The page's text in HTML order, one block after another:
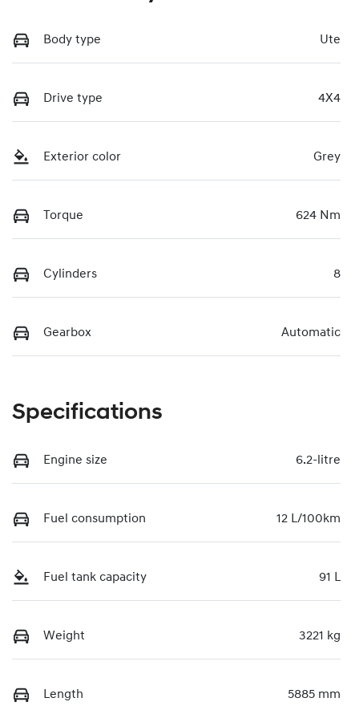
Body type Ute
Drive type 4X4
Exterior color Grey
Torque 624 Nm
Cylinders 8
Gearbox Automatic
Specifications
Engine size 6.2-litre
Fuel consumption 12 L/100km
Fuel tank capacity 91 L
Weight 3221 kg
Length 5885 mm